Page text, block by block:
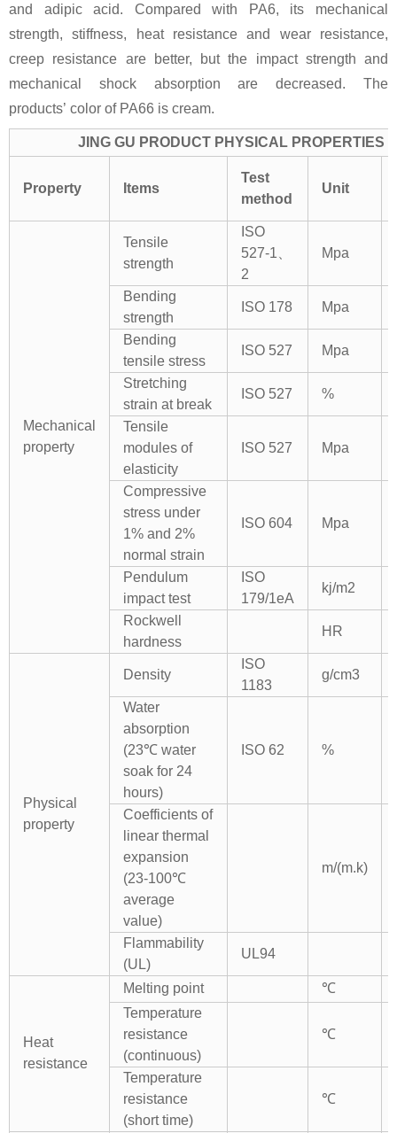
and adipic acid. Compared with PA6, its mechanical
strength, stiffness, heat resistance and wear resistance,
creep resistance are better, but the impact strength and
mechanical shock absorption are decreased. The
products’ color of PA66 is cream.
JING GU PRODUCT PHYSICAL PROPERTIES
Property Items
Test
method
Unit
Mechanical
property
Tensile
strength
ISO
527-1、
2
Mpa
Bending
strength
ISO 178 Mpa
Bending
tensile stress
ISO 527 Mpa
Stretching
strain at break
ISO 527 %
Tensile
modules of
elasticity
ISO 527 Mpa
Compressive
stress under
1% and 2%
normal strain
ISO 604 Mpa
Pendulum
impact test
ISO
179/1eA
kj/m2
Rockwell
hardness
HR
Physical
property
Density
ISO
1183
g/cm3
Water
absorption
(23℃ water
soak for 24
hours)
ISO 62 %
Coefficients of
linear thermal
expansion
(23-100℃
average
value)
m/(m.k)
Flammability
(UL)
UL94
Heat
resistance
Melting point ℃
Temperature
resistance
(continuous)
℃
Temperature
resistance
(short time)
℃